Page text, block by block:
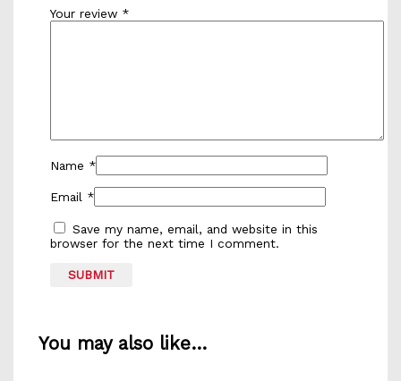
Your review *
Name *
Email *
Save my name, email, and website in this
browser for the next time I comment.
You may also like…